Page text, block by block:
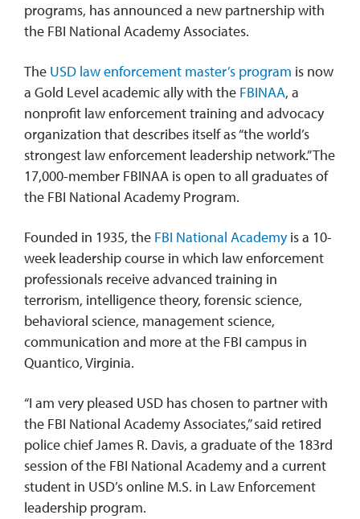
programs, has announced a new partnership with
the FBI National Academy Associates.
The USD law enforcement master’s program is now
a Gold Level academic ally with the FBINAA, a
nonprofit law enforcement training and advocacy
organization that describes itself as “the world’s
strongest law enforcement leadership network.” The
17,000-member FBINAA is open to all graduates of
the FBI National Academy Program.
Founded in 1935, the FBI National Academyis a 10-
week leadership course in which law enforcement
professionals receive advanced training in
terrorism, intelligence theory, forensic science,
behavioral science, management science,
communication and more at the FBI campus in
Quantico, Virginia.
“I am very pleased USD has chosen to partner with
the FBI National Academy Associates,” said retired
police chief James R. Davis, a graduate of the 183rd
session of the FBI National Academy and a current
student in USD’s online M.S. in Law Enforcement
leadership program.